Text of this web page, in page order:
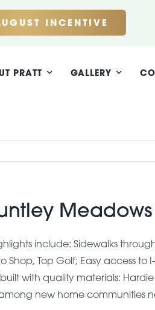
INCENTIVE
PRATT GALLERY
include: Sidewalks
Top Golf; Easy access to
with quality materials:
new home communities